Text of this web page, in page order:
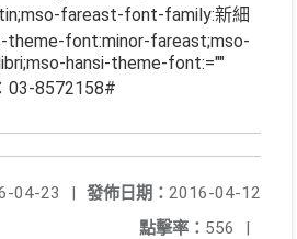
fareast-font-family:新細
theme-font:minor-fareast;mso-
hansi-theme-font:=""
03-8572158#
發佈日期： 2016-04-12
04-23
|
點擊率： 556 |